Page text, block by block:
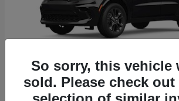
So sorry, this vehicle
sold. Please check